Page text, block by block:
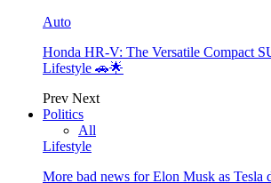
Auto
Honda HR-V: The Versatile Compact
Lifestyle 🚗🌟
Prev Next
Politics
All
Lifestyle
More bad news for Elon Musk as Tesla